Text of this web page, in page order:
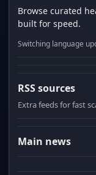
Browse curated
built for speed.
Switching language
RSS sources
Extra feeds for fast
Main news